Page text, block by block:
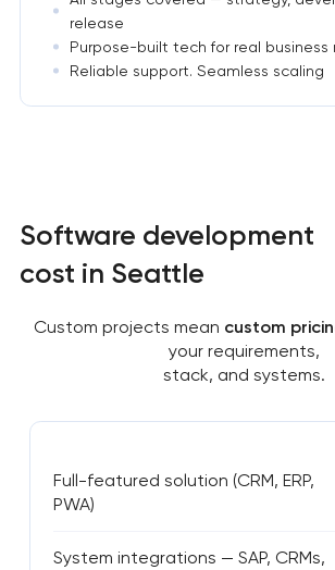
release
Purpose-built tech for real business
Reliable support. Seamless scaling
Software development
cost in Seattle
Custom projects mean custom
your requirements,
stack, and systems.
Full-featured solution (CRM, ERP,
PWA)
System integrations — SAP, CRMs,